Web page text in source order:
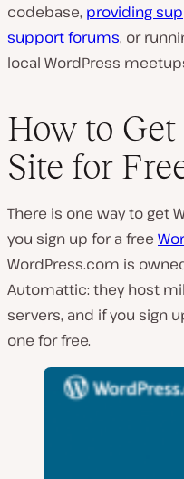
codebase, providing
support forums, or
local WordPress
How to Get
Site for
There is one way to get
you sign up for a free
WordPress.com is
Automattic: they host
servers, and if you sign
one for free.